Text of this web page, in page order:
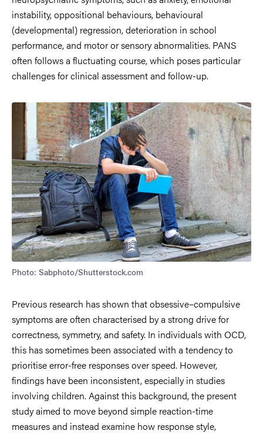
instability, oppositional behaviours, behavioural
(developmental) regression, deterioration in school
performance, and motor or sensory abnormalities. PANS
often follows a fluctuating course, which poses particular
challenges for clinical assessment and follow-up.
Image
Photo: Sabphoto/Shutterstock.com
Previous research has shown that obsessive–compulsive
symptoms are often characterised by a strong drive for
correctness, symmetry, and safety. In individuals with OCD,
this has sometimes been associated with a tendency to
prioritise error-free responses over speed. However,
findings have been inconsistent, especially in studies
involving children. Against this background, the present
study aimed to move beyond simple reaction-time
measures and instead examine how response style,